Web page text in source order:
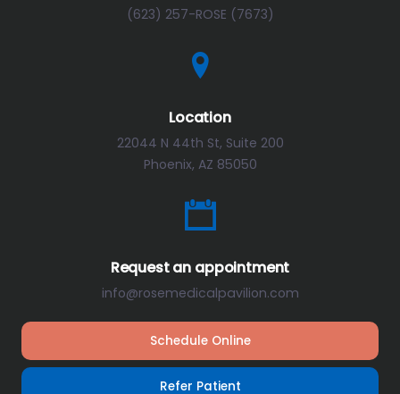
(623) 257-ROSE (7673)
Location
22044 N 44th St, Suite 200
Phoenix, AZ 85050
Request an appointment
info@rosemedicalpavilion.com
Schedule Online
Refer Patient